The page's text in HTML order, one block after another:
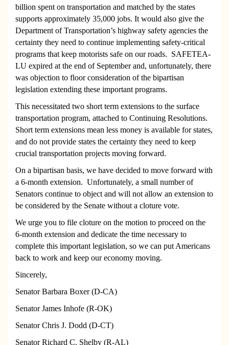
billion spent on transportation and matched by the states
supports approximately 35,000 jobs. It would also give the
Department of Transportation’s highway safety agencies the
certainty they need to continue implementing safety-critical
programs that keep motorists safe on our roads. SAFETEA-
LU expired at the end of September and, unfortunately, there
was objection to floor consideration of the bipartisan
legislation extending these important programs.
This necessitated two short term extensions to the surface
transportation program, attached to Continuing Resolutions.
Short term extensions mean less money is available for states,
and do not provide states the certainty they need to keep
crucial transportation projects moving forward.
On a bipartisan basis, we have decided to move forward with
a 6-month extension. Unfortunately, a small number of
Senators continue to object and will not allow an extension to
be considered by the Senate without a cloture vote.
We urge you to file cloture on the motion to proceed on the
6-month extension and dedicate the time necessary to
complete this important legislation, so we can put Americans
back to work and keep our economy moving.
Sincerely,
Senator Barbara Boxer (D-CA)
Senator James Inhofe (R-OK)
Senator Chris J. Dodd (D-CT)
Senator Richard C. Shelby (R-AL)